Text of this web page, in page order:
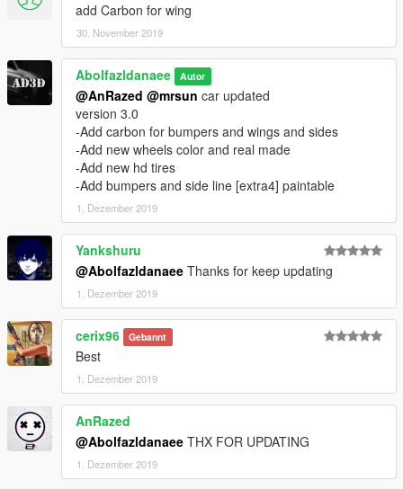
add Carbon for wing
30. November 2019
Abolfazldanaee Autor
@AnRazed @mrsun car updated
version 3.0
-Add carbon for bumpers and wings and sides
-Add new wheels color and real made
-Add new hd tires
-Add bumpers and side line [extra4] paintable
1. Dezember 2019
Yankshuru
@Abolfazldanaee Thanks for keep updating
1. Dezember 2019
cerix96 Gebannt
Best
1. Dezember 2019
AnRazed
@Abolfazldanaee THX FOR UPDATING
1. Dezember 2019